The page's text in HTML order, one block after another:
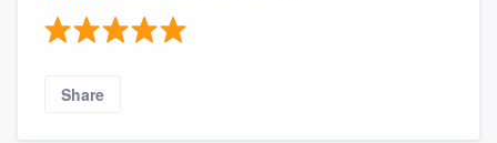
Share